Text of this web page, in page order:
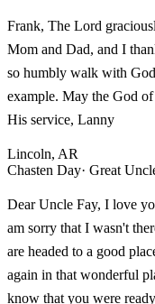
Frank, The Lord
Mom and Dad, and I
so humbly walk with
example. May the God
His service, Lanny
Lincoln, AR
Chasten Day· Great
Dear Uncle Fay, I love
am sorry that I wasn't
are headed to a good
again in that wonderful
know that you were